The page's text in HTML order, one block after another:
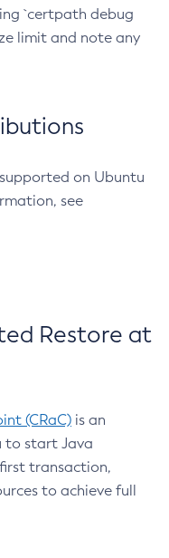
`certpath debug
limit and note any
on Ubuntu
see
Restore at
(CRaC) is an
to start Java
transaction,
to achieve full